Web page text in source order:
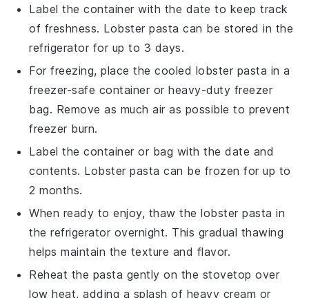
Label the container with the date to keep track
of freshness. Lobster pasta can be stored in the
refrigerator for up to 3 days.
For freezing, place the cooled lobster pasta in a
freezer-safe container or heavy-duty freezer
bag. Remove as much air as possible to prevent
freezer burn.
Label the container or bag with the date and
contents. Lobster pasta can be frozen for up to
2 months.
When ready to enjoy, thaw thelobster pasta in
the refrigerator overnight. This gradual thawing
helps maintain the texture and flavor.
Reheat the pasta gently on the stovetop over
low heat, adding a splash of heavy cream or